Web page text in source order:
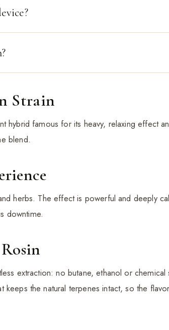
Strain
hybrid famous for its heavy, relaxing effect
blend.
herbs. The effect is powerful and deeply
downtime.
extraction: no butane, ethanol or
keeps the natural terpenes intact, so the